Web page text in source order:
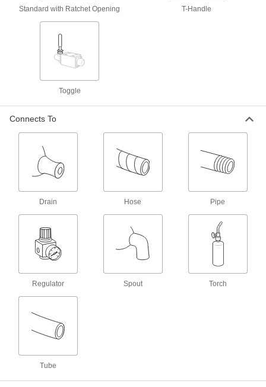
2 products
31 products
Oil-Dispensing Pump Metering Valves
Add to manual and electric pumps to dispense
6 products
Fastening and Joining
Welding Gas Flashback Arresters
Standard with Ratchet Opening T-Handle
Toggle
Connects To
Drain Hose Pipe
Regulator Spout Torch
Tube